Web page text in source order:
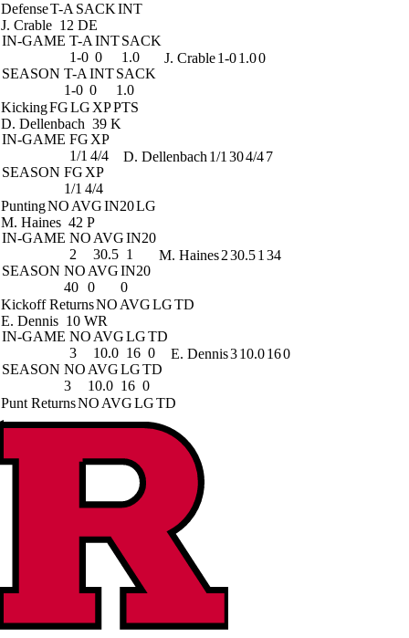
DefenseT-A SACKINT
J. Crable 12 DE
IN-GAME T-A INTSACK
1-0 0
1.0
SEASON T-A INTSACK
1-0 0 1.0
J. Crable1-01.00
KickingFGLG XPPTS
D. Dellenbach 39 K
IN-GAME FG XP
1/1 4/4
SEASON FG XP
1/1 4/4
D. Dellenbach 1/1 304/47
PuntingNO AVGIN20LG
M. Haines 42 P
IN-GAME NO AVGIN20
2
30.5 1
SEASON NO AVGIN20
40 0 0
M. Haines230.51 34
Kickoff ReturnsNO AVGLGTD
E. Dennis 10 WR
IN-GAME NO AVGLGTD
3
10.0 16 0
SEASON NO AVGLGTD
3
10.0 16 0
E. Dennis310.0160
Punt ReturnsNO AVGLGTD